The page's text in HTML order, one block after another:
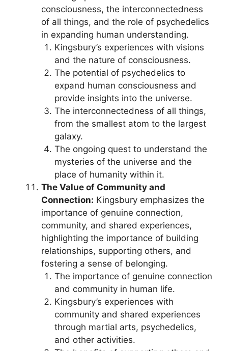
consciousness, the interconnectedness
of all things, and the role of psychedelics
in expanding human understanding.
Kingsbury’s experiences with visions
and the nature of consciousness.
The potential of psychedelics to
expand human consciousness and
provide insights into the universe.
The interconnectedness of all things,
from the smallest atom to the largest
galaxy.
The ongoing quest to understand the
mysteries of the universe and the
place of humanity within it.
The Value of Community and
Connection: Kingsbury emphasizes the
importance of genuine connection,
community, and shared experiences,
highlighting the importance of building
relationships, supporting others, and
fostering a sense of belonging.
The importance of genuine connection
and community in human life.
Kingsbury’s experiences with
community and shared experiences
through martial arts, psychedelics,
and other activities.